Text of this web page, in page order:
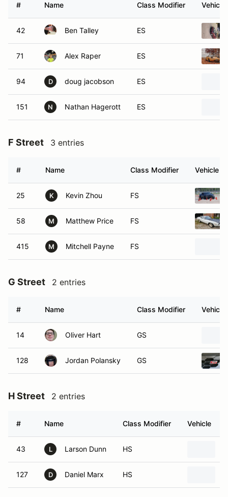
# Name Class Modifier Vehicle
42 Ben Talley ES
71 Alex Raper ES
94 D doug jacobson ES
151 N Nathan Hagerott ES
F Street 3 entries
# Name Class Modifier Vehicle
25 K Kevin Zhou FS
58 M Matthew Price FS
415 M Mitchell Payne FS
G Street 2 entries
# Name Class Modifier Vehicle
14 Oliver Hart GS
128 Jordan Polansky GS
H Street 2 entries
# Name Class Modifier Vehicle
43 L Larson Dunn HS
127 D Daniel Marx HS